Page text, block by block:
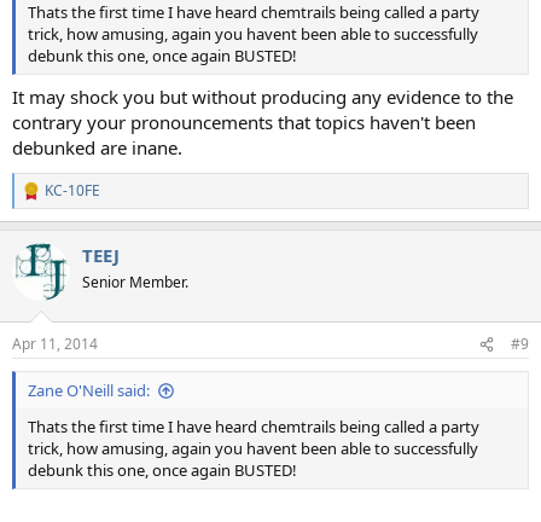
Thats the first time I have heard chemtrails being called a party
trick, how amusing, again you havent been able to successfully
debunk this one, once again BUSTED!
It may shock you but without producing any evidence to the
contrary your pronouncements that topics haven't been
debunked are inane.
R
e
c
t
s
:
KC-10FE
TEEJ
Senior Member.
Apr 11, 2014 #9
Zane O'Neill said:
Thats the first time I have heard chemtrails being called a party
trick, how amusing, again you havent been able to successfully
debunk this one, once again BUSTED!